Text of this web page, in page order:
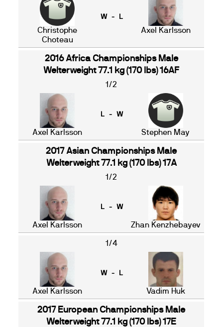
Christophe
Choteau
W - L
Axel Karlsson
2016 Africa Championships Male
Welterweight 77.1 kg (170 lbs) 16AF
1/2
Axel Karlsson
L - W
Stephen May
2017 Asian Championships Male
Welterweight 77.1 kg (170 lbs) 17A
1/2
Axel Karlsson
L - W
Zhan Kenzhebayev
1/4
Axel Karlsson
W - L
Vadim Huk
2017 European Championships Male
Welterweight 77.1 kg (170 lbs) 17E